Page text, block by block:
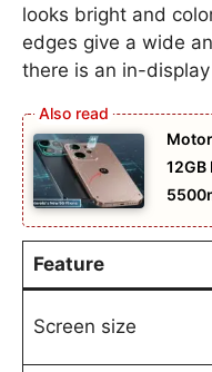
looks bright and
edges give a wide
there is an in-
12GB
Feature
Screen size